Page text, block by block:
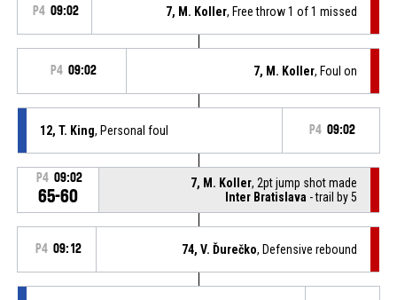
P4 09:02 7, M. Koller, Free throw 1 of 1 missed
P4 09:02 7, M. Koller, Foul on
12, T. King, Personal foul P4 09:02
P4 09:02
65-60
7, M. Koller, 2pt jump shot made
Inter Bratislava - trail by 5
P4 09:12 74, V. Ďurečko, Defensive rebound